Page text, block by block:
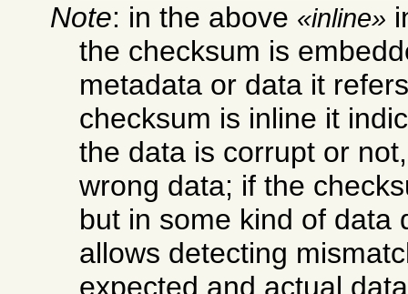
Note: in the above inline
the checksum is
metadata or data it
checksum is inline it
the data is corrupt or
wrong data; if the
but in some kind of data
allows detecting
expected and actual